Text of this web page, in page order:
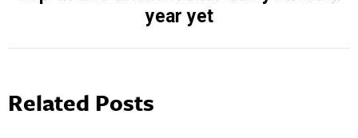
post:
year yet
Related Posts